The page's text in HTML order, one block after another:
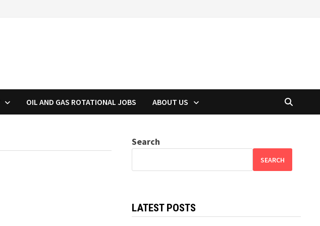
OIL AND GAS ROTATIONAL JOBS ABOUT US
Search
SEARCH
LATEST POSTS